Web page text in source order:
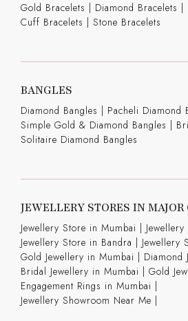
Gold Bracelets Diamond Bracelets
Cuff Bracelets
Stone Bracelets
BANGLES
Diamond Bangles Pacheli Diamond
Simple Gold & Diamond Bangles
Solitaire Diamond Bangles
JEWELLERY STORES IN
Jewellery Store in Mumbai |
Jewellery Store in Bandra |
Jewellery
Gold Jewellery in Mumbai |
Diamond
Bridal Jewellery in Mumbai |
Gold
Engagement Rings in Mumbai |
Jewellery Showroom Near Me |